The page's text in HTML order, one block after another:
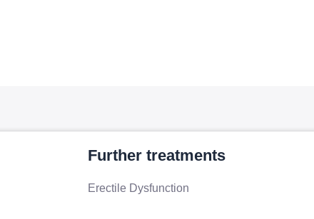
Further treatments
Erectile Dysfunction